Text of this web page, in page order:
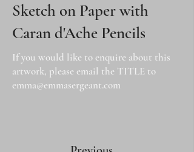
Sketch on Paper with
Caran d'Ache Pencils
If you would like to enquire about this
artwork, please email the TITLE to
emma@emmasergeant.com